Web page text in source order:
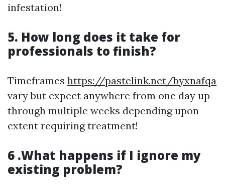
infestation!
5. How long does it take for
professionals to finish?
Timeframes https://pastelink.net/byxnafqa
vary but expect anywhere from one day up
through multiple weeks depending upon
extent requiring treatment!
6 .What happens if I ignore my
existing problem?